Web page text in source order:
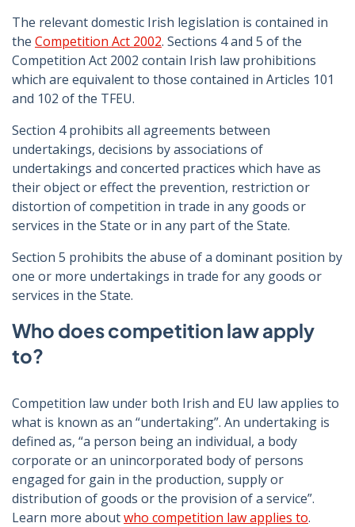
The relevant domestic Irish legislation is contained in
the Competition Act 2002. Sections 4 and 5 of the
Competition Act 2002 contain Irish law prohibitions
which are equivalent to those contained in Articles 101
and 102 of the TFEU.
Section 4 prohibits all agreements between
undertakings, decisions by associations of
undertakings and concerted practices which have as
their object or effect the prevention, restriction or
distortion of competition in trade in any goods or
services in the State or in any part of the State.
Section 5 prohibits the abuse of a dominant position by
one or more undertakings in trade for any goods or
services in the State.
Who does competition law apply
to?
Competition law under both Irish and EU law applies to
what is known as an “undertaking”. An undertaking is
defined as, “a person being an individual, a body
corporate or an unincorporated body of persons
engaged for gain in the production, supply or
distribution of goods or the provision of a service”.
Learn more aboutwho competition law applies to.